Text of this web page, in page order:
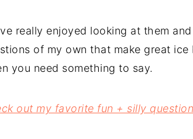
really enjoyed looking at them
of my own that make great
you need something to say.
out my favorite fun + silly